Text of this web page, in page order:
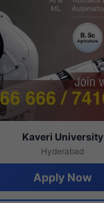
Kaveri University
Hyderabad
Apply Now